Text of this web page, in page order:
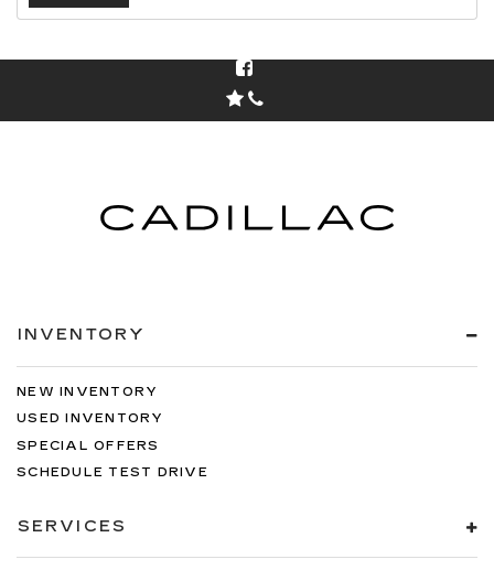
INVENTORY
NEW INVENTORY
USED INVENTORY
SPECIAL OFFERS
SCHEDULE TEST DRIVE
SERVICES